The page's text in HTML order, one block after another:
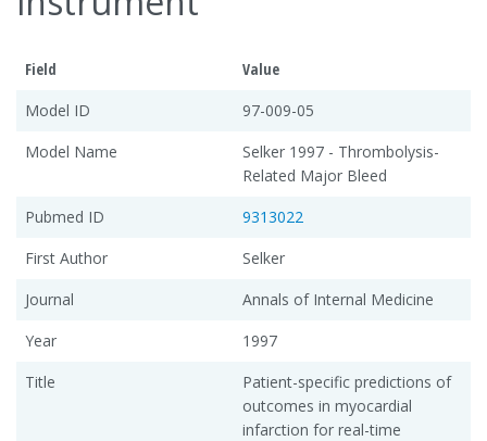
Field
Value
Model ID
97-009-05
Model Name
Selker 1997 - Thrombolysis-
Related Major Bleed
Pubmed ID
9313022
First Author
Selker
Journal
Annals of Internal Medicine
Year
1997
Title
Patient-specific predictions of
outcomes in myocardial
infarction for real-time